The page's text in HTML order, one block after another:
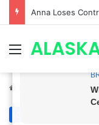
Menu
General